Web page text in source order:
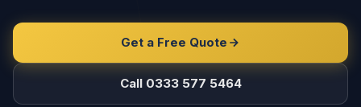
Get a Free Quote
Call 0333 577 5464